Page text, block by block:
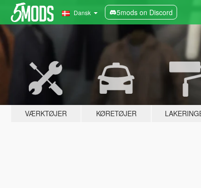
Dansk 5mods on Discord
VÆRKTØJER KØRETØJER